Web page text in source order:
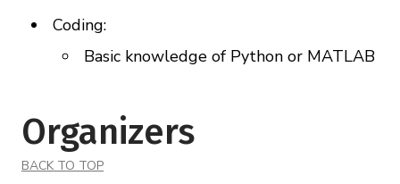
Coding:
Basic knowledge of Python or MATLAB
Organizers
BACK TO TOP